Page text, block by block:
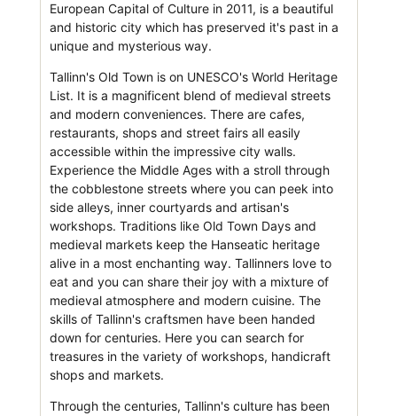
European Capital of Culture in 2011, is a beautiful
and historic city which has preserved it's past in a
unique and mysterious way.
Tallinn's Old Town is on UNESCO's World Heritage
List. It is a magnificent blend of medieval streets
and modern conveniences. There are cafes,
restaurants, shops and street fairs all easily
accessible within the impressive city walls.
Experience the Middle Ages with a stroll through
the cobblestone streets where you can peek into
side alleys, inner courtyards and artisan's
workshops. Traditions like Old Town Days and
medieval markets keep the Hanseatic heritage
alive in a most enchanting way. Tallinners love to
eat and you can share their joy with a mixture of
medieval atmosphere and modern cuisine. The
skills of Tallinn's craftsmen have been handed
down for centuries. Here you can search for
treasures in the variety of workshops, handicraft
shops and markets.
Through the centuries, Tallinn's culture has been